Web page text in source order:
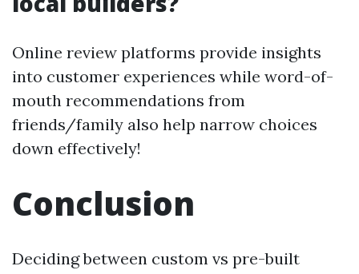
Online review platforms provide insights
into customer experiences while word-of-
mouth recommendations from
friends/family also help narrow choices
down effectively!
Conclusion
Deciding between custom vs pre-built